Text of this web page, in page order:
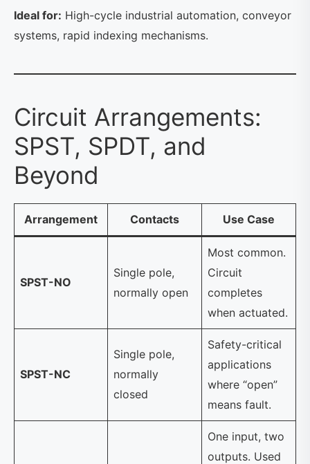
Ideal for: High-cycle industrial automation, conveyor
systems, rapid indexing mechanisms.
Circuit Arrangements:
SPST, SPDT, and
Beyond
Arrangement Contacts Use Case
SPST-NO
Single pole,
normally open
Most common.
Circuit
completes
when actuated.
SPST-NC
Single pole,
normally
closed
Safety-critical
applications
where “open”
means fault.
One input, two
outputs. Used